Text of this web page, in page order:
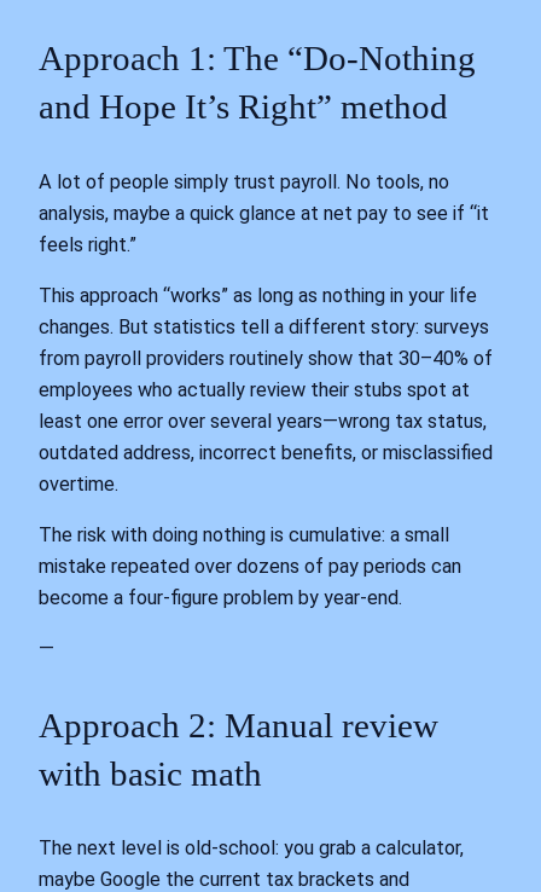
Approach 1: The “Do‑Nothing
and Hope It’s Right” method
A lot of people simply trust payroll. No tools, no
analysis, maybe a quick glance at net pay to see if “it
feels right.”
This approach “works” as long as nothing in your life
changes. But statistics tell a different story: surveys
from payroll providers routinely show that 30–40% of
employees who actually review their stubs spot at
least one error over several years—wrong tax status,
outdated address, incorrect benefits, or misclassified
overtime.
The risk with doing nothing is cumulative: a small
mistake repeated over dozens of pay periods can
become a four‑figure problem by year‑end.
—
Approach 2: Manual review
with basic math
The next level is old‑school: you grab a calculator,
maybe Google the current tax brackets and